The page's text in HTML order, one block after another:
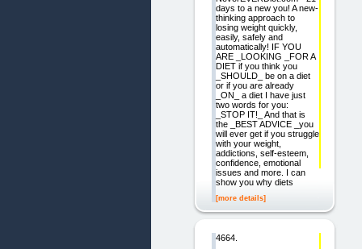
days to a new you! A new-
thinking approach to
losing weight quickly,
easily, safely and
automatically! IF YOU
ARE _LOOKING _FOR A
DIET if you think you
_SHOULD_ be on a diet
or if you are already
_ON_ a diet I have just
two words for you:
_STOP IT!_ And that is
the _BEST ADVICE _you
will ever get if you struggle
with your weight,
addictions, self-esteem,
confidence, emotional
issues and more. I can
show you why diets
[more details]
4664.